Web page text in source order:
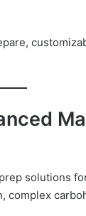
solutions